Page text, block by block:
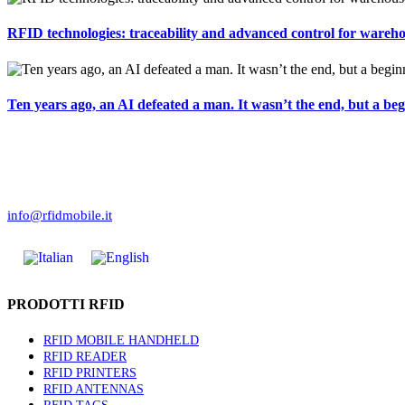
RFID technologies: traceability and advanced control for
Ten years ago, an AI defeated a man. It wasn’t the end, but a
info@rfidmobile.it
PRODOTTI RFID
RFID MOBILE HANDHELD
RFID READER
RFID PRINTERS
RFID ANTENNAS